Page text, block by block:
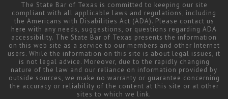
The State Bar of Texas is committed to keeping our site
compliant with all applicable laws and regulations, including
the Americans with Disabilities Act (ADA). Please contact us
here with any needs, suggestions, or questions regarding ADA
accessibility. The State Bar of Texas presents the information
on this web site as a service to our members and other Internet
users. While the information on this site is about legal issues, it
is not legal advice. Moreover, due to the rapidly changing
nature of the law and our reliance on information provided by
outside sources, we make no warranty or guarantee concerning
the accuracy or reliability of the content at this site or at other
sites to which we link.